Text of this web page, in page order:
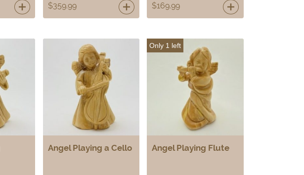
$359.99 $169.99
Angel Playing a Cello
Only 1 left
Angel Playing Flute